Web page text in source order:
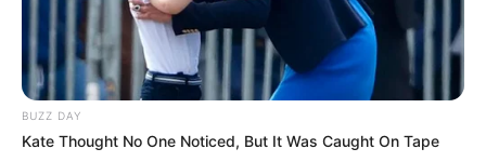
BUZZ DAY
Kate Thought No One Noticed, But It Was Caught On Tape